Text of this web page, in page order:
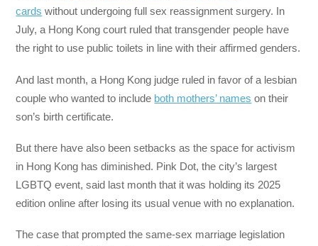
cards without undergoing full sex reassignment surgery. In
July, a Hong Kong court ruled that transgender people have
the right to use public toilets in line with their affirmed genders.
And last month, a Hong Kong judge ruled in favor of a lesbian
couple who wanted to include both mothers’ names on their
son’s birth certificate.
But there have also been setbacks as the space for activism
in Hong Kong has diminished. Pink Dot, the city’s largest
LGBTQ event, said last month that it was holding its 2025
edition online after losing its usual venue with no explanation.
The case that prompted the same-sex marriage legislation